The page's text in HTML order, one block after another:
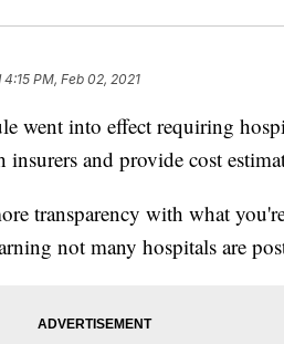
4:15 PM, Feb 02, 2021
went into effect requiring
and provide cost
transparency with what
not many hospitals are